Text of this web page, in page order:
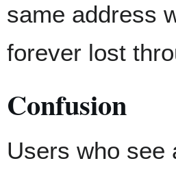
same address
forever lost
Confusion
Users who see